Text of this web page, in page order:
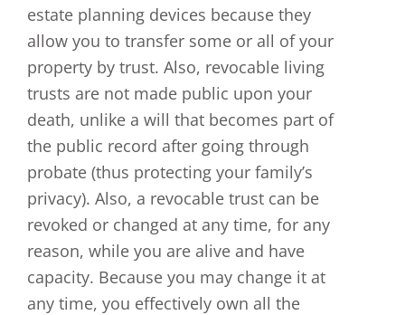
estate planning devices because they
allow you to transfer some or all of your
property by trust. Also, revocable living
trusts are not made public upon your
death, unlike a will that becomes part of
the public record after going through
probate (thus protecting your family’s
privacy). Also, a revocable trust can be
revoked or changed at any time, for any
reason, while you are alive and have
capacity. Because you may change it at
any time, you effectively own all the